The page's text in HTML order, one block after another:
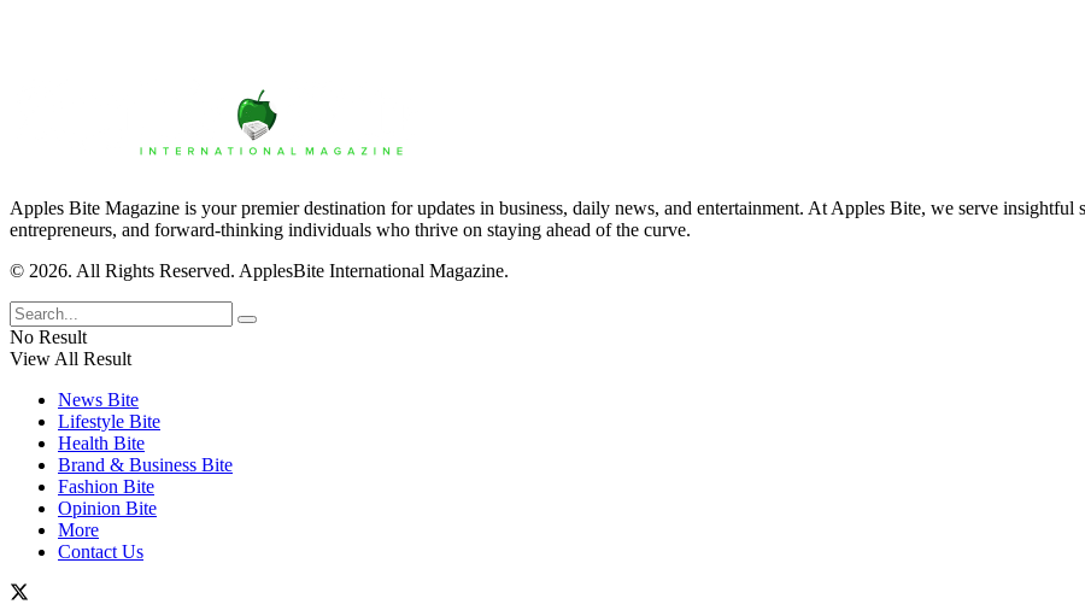
Apples Bite Magazine is your premier destination for updates in business, daily news, and entertainment. At Apples Bite, we serve insightful
entrepreneurs, and forward-thinking individuals who thrive on staying ahead of the curve.
© 2026. All Rights Reserved. ApplesBite International Magazine.
No Result
View All Result
News Bite
Lifestyle Bite
Health Bite
Brand & Business Bite
Fashion Bite
Opinion Bite
More
Contact Us